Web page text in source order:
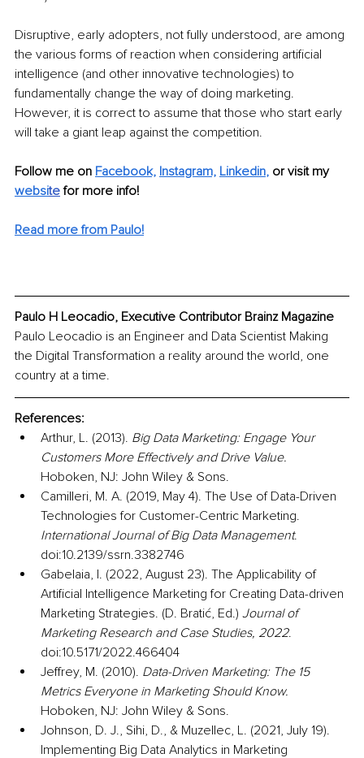
Disruptive, early adopters, not fully understood, are among
the various forms of reaction when considering artificial
intelligence (and other innovative technologies) to
fundamentally change the way of doing marketing.
However, it is correct to assume that those who start early
will take a giant leap against the competition.
Follow me on Facebook, Instagram, Linkedin, or visit my
website for more info!
Read more from Paulo!
Paulo H Leocadio, Executive Contributor Brainz Magazine
Paulo Leocadio is an Engineer and Data Scientist Making
the Digital Transformation a reality around the world, one
country at a time.
References:
Arthur, L. (2013). Big Data Marketing: Engage Your
Customers More Effectively and Drive Value.
Hoboken, NJ: John Wiley & Sons.
Camilleri, M. A. (2019, May 4). The Use of Data-Driven
Technologies for Customer-Centric Marketing.
International Journal of Big Data Management.
doi:10.2139/ssrn.3382746
Gabelaia, I. (2022, August 23). The Applicability of
Artificial Intelligence Marketing for Creating Data-driven
Marketing Strategies. (D. Bratić, Ed.) Journal of
Marketing Research and Case Studies, 2022.
doi:10.5171/2022.466404
Jeffrey, M. (2010). Data-Driven Marketing: The 15
Metrics Everyone in Marketing Should Know.
Hoboken, NJ: John Wiley & Sons.
Johnson, D. J., Sihi, D., & Muzellec, L. (2021, July 19).
Implementing Big Data Analytics in Marketing